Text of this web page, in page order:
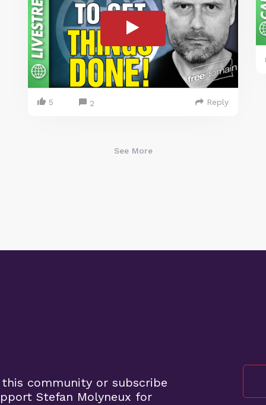
5 2 Reply
See More
community or subscribe
Stefan Molyneux for